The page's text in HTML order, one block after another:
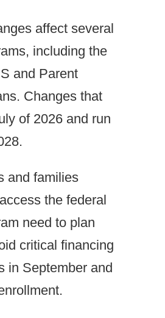
affect several
including the
and Parent
Changes that
of 2026 and run
and families
the federal
need to plan
critical financing
in September and